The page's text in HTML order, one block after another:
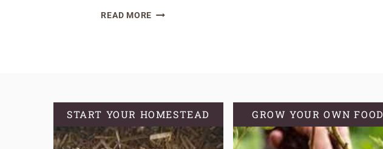
READ MORETHE
UNLOCK
THE
SECRETS
START YOUR HOMESTEAD GROW YOUR OWN FOOD